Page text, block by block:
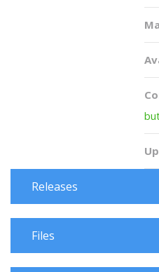
Releases
Files